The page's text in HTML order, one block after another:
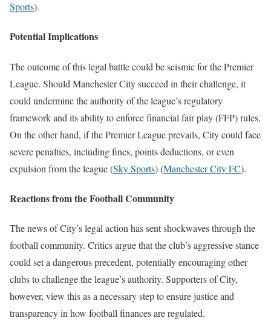
Sports)​.
Potential Implications
The outcome of this legal battle could be seismic for the Premier
League. Should Manchester City succeed in their challenge, it
could undermine the authority of the league’s regulatory
framework and its ability to enforce financial fair play (FFP) rules.
On the other hand, if the Premier League prevails, City could face
severe penalties, including fines, points deductions, or even
expulsion from the league​(Sky Sports)(Manchester City FC)​.
Reactions from the Football Community
The news of City’s legal action has sent shockwaves through the
football community. Critics argue that the club’s aggressive stance
could set a dangerous precedent, potentially encouraging other
clubs to challenge the league’s authority. Supporters of City,
however, view this as a necessary step to ensure justice and
transparency in how football finances are regulated.